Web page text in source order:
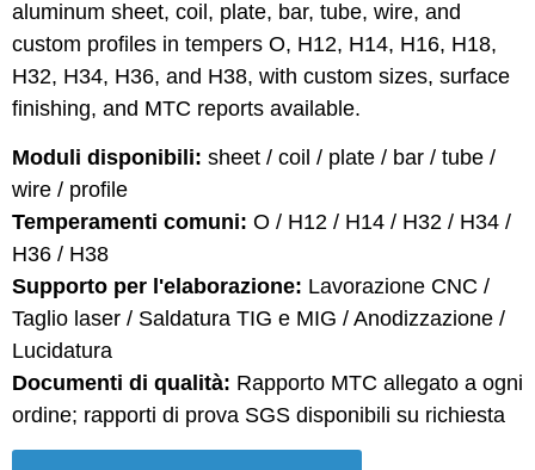
aluminum sheet, coil, plate, bar, tube, wire, and
custom profiles in tempers O, H12, H14, H16, H18,
H32, H34, H36, and H38, with custom sizes, surface
finishing, and MTC reports available.
Moduli disponibili: sheet / coil / plate / bar / tube /
wire / profile
Temperamenti comuni: O / H12 / H14 / H32 / H34 /
H36 / H38
Supporto per l'elaborazione: Lavorazione CNC /
Taglio laser / Saldatura TIG e MIG / Anodizzazione /
Lucidatura
Documenti di qualità: Rapporto MTC allegato a ogni
ordine; rapporti di prova SGS disponibili su richiesta